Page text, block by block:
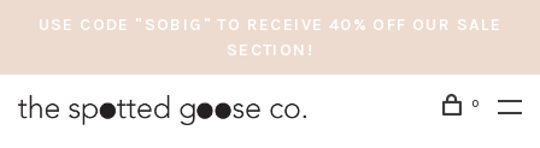
USE CODE "SOBIG" TO RECEIVE 40% OFF OUR SALE
SECTION!
0